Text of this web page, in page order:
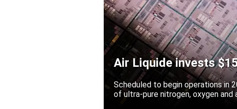
Air Liquide invests
Scheduled to begin operations in
of ultra-pure nitrogen, oxygen and